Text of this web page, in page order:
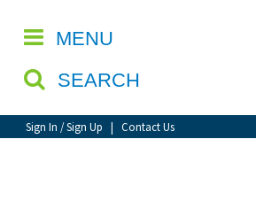
MENU
SEARCH
Sign In / Sign Up | Contact Us
CLOSE